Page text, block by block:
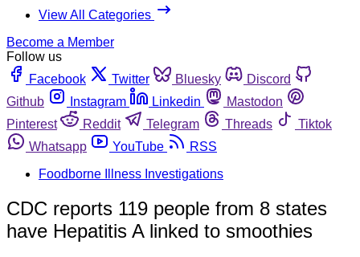
View All Categories
Become a Member
Follow us
Facebook
Twitter Bluesky
Discord
Github
Instagram Linkedin
Mastodon
Pinterest
Reddit Telegram Threads
Tiktok
Whatsapp
YouTube
RSS
Foodborne Illness Investigations
CDC reports 119 people from 8 states
have Hepatitis A linked to smoothies